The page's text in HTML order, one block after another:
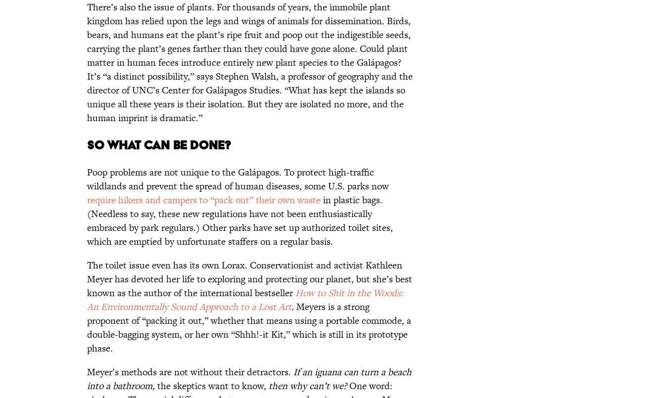
There’s also the issue of plants. For thousands of years, the immobile plant
kingdom has relied upon the legs and wings of animals for dissemination. Birds,
bears, and humans eat the plant’s ripe fruit and poop out the indigestible seeds,
carrying the plant’s genes farther than they could have gone alone. Could plant
matter in human feces introduce entirely new plant species to the Galápagos?
It’s “a distinct possibility,” says Stephen Walsh, a professor of geography and the
director of UNC’s Center for Galápagos Studies. “What has kept the islands so
unique all these years is their isolation. But they are isolated no more, and the
human imprint is dramatic.”
So What Can Be Done?
Poop problems are not unique to the Galápagos. To protect high-traffic
wildlands and prevent the spread of human diseases, some U.S. parks now
require hikers and campers to “pack out” their own wastein plastic bags.
(Needless to say, these new regulations have not been enthusiastically
embraced by park regulars.) Other parks have set up authorized toilet sites,
which are emptied by unfortunate staffers on a regular basis.
The toilet issue even has its own Lorax. Conservationist and activist Kathleen
Meyer has devoted her life to exploring and protecting our planet, but she’s best
known as the author of the international bestsellerHow to Shit in the Woods:
An Environmentally Sound Approach to a Lost Art. Meyers is a strong
proponent of “packing it out,” whether that means using a portable commode, a
double-bagging system, or her own “Shhh!-it Kit,” which is still in its prototype
phase.
Meyer’s methods are not without their detractors. If an iguana can turn a beach
into a bathroom, the skeptics want to know, then why can’t we?One word: